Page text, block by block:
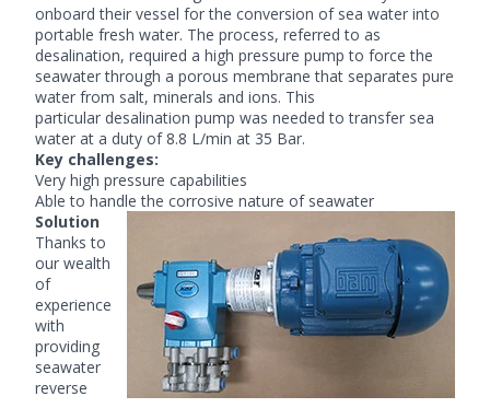
onboard their vessel for the conversion of sea water into
portable fresh water. The process, referred to as
desalination, required a high pressure pump to force the
seawater through a porous membrane that separates pure
water from salt, minerals and ions. This
particular desalination pump was needed to transfer sea
water at a duty of 8.8 L/min at 35 Bar.
Key challenges:
Very high pressure capabilities
Able to handle the corrosive nature of seawater
Solution
Thanks to
our wealth
of
experience
with
providing
seawater
reverse